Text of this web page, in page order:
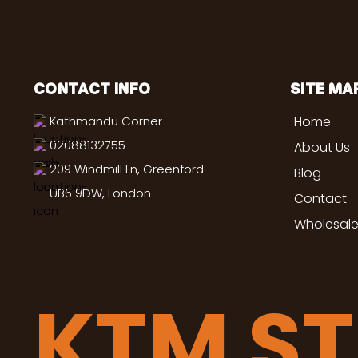
CONTACT INFO
Kathmandu Corner
02088132755
209 Windmill Ln, Greenford
UB6 9DW, London
SITE
Home
About Us
Blog
Contact